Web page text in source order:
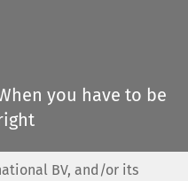
you have to be
BV, and/or its